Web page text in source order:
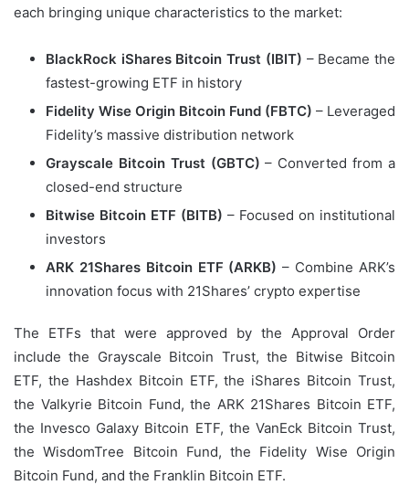
each bringing unique characteristics to the market:
BlackRock iShares Bitcoin Trust (IBIT) – Became the
fastest-growing ETF in history
Fidelity Wise Origin Bitcoin Fund (FBTC) – Leveraged
Fidelity’s massive distribution network
Grayscale Bitcoin Trust (GBTC) – Converted from a
closed-end structure
Bitwise Bitcoin ETF (BITB) – Focused on institutional
investors
ARK 21Shares Bitcoin ETF (ARKB) – Combine ARK’s
innovation focus with 21Shares’ crypto expertise
The ETFs that were approved by the Approval Order
include the Grayscale Bitcoin Trust, the Bitwise Bitcoin
ETF, the Hashdex Bitcoin ETF, the iShares Bitcoin Trust,
the Valkyrie Bitcoin Fund, the ARK 21Shares Bitcoin ETF,
the Invesco Galaxy Bitcoin ETF, the VanEck Bitcoin Trust,
the WisdomTree Bitcoin Fund, the Fidelity Wise Origin
Bitcoin Fund, and the Franklin Bitcoin ETF.